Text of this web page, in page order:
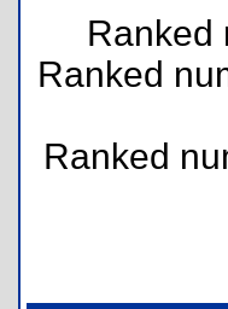
Ranked
Ranked
Ranked